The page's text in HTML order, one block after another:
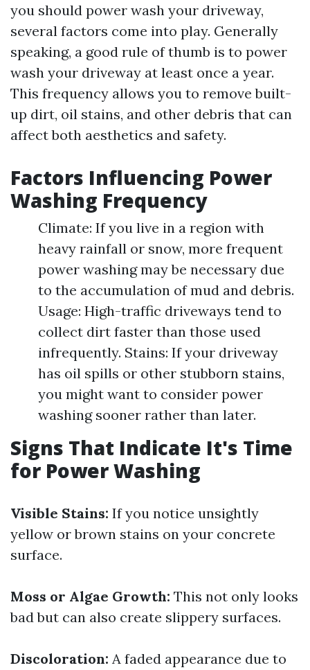
you should power wash your driveway,
several factors come into play. Generally
speaking, a good rule of thumb is to power
wash your driveway at least once a year.
This frequency allows you to remove built-
up dirt, oil stains, and other debris that can
affect both aesthetics and safety.
Factors Influencing Power
Washing Frequency
Climate: If you live in a region with
heavy rainfall or snow, more frequent
power washing may be necessary due
to the accumulation of mud and debris.
Usage: High-traffic driveways tend to
collect dirt faster than those used
infrequently. Stains: If your driveway
has oil spills or other stubborn stains,
you might want to consider power
washing sooner rather than later.
Signs That Indicate It's Time
for Power Washing
Visible Stains: If you notice unsightly
yellow or brown stains on your concrete
surface.
Moss or Algae Growth: This not only looks
bad but can also create slippery surfaces.
Discoloration: A faded appearance due to